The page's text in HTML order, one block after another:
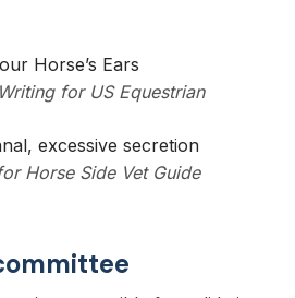
Horse’s Ears
Writing for US Equestrian
excessive secretion
Horse Side Vet Guide